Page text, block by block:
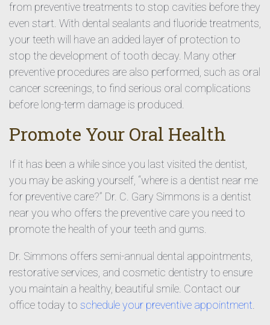
from preventive treatments to stop cavities before they
even start. With dental sealants and fluoride treatments,
your teeth will have an added layer of protection to
stop the development of tooth decay. Many other
preventive procedures are also performed, such as oral
cancer screenings, to find serious oral complications
before long-term damage is produced.
Promote Your Oral Health
If it has been a while since you last visited the dentist,
you may be asking yourself, “where is a dentist near me
for preventive care?” Dr. C. Gary Simmons is a dentist
near you who offers the preventive care you need to
promote the health of your teeth and gums.
Dr. Simmons offers semi-annual dental appointments,
restorative services, and cosmetic dentistry to ensure
you maintain a healthy, beautiful smile. Contact our
office today to schedule your preventive appointment